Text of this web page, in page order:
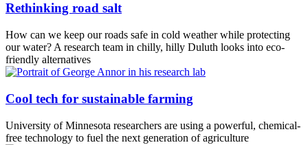
Rethinking road salt
How can we keep our roads safe in cold weather while protecting
our water? A research team in chilly, hilly Duluth looks into eco-
friendly alternatives
Cool tech for sustainable farming
University of Minnesota researchers are using a powerful, chemical-
free technology to fuel the next generation of agriculture